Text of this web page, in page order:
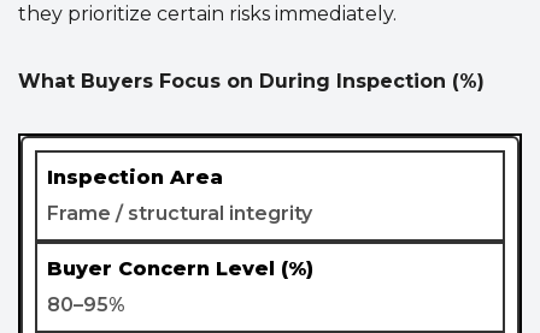
they prioritize certain risks immediately.
What Buyers Focus on During Inspection (%)
Frame / structural integrity
80–95%